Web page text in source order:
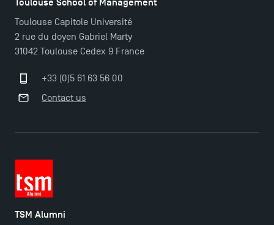
Toulouse Capitole Université
2 rue du doyen Gabriel Marty
31042 Toulouse Cedex 9 France
+33 (0)5 61 63 56 00
Contact us
TSM Alumni